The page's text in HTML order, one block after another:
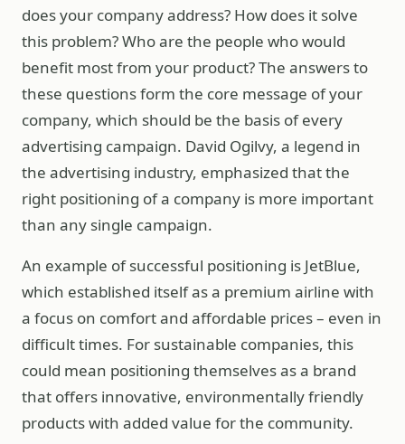
does your company address? How does it solve
this problem? Who are the people who would
benefit most from your product? The answers to
these questions form the core message of your
company, which should be the basis of every
advertising campaign. David Ogilvy, a legend in
the advertising industry, emphasized that the
right positioning of a company is more important
than any single campaign.
An example of successful positioning is JetBlue,
which established itself as a premium airline with
a focus on comfort and affordable prices – even in
difficult times. For sustainable companies, this
could mean positioning themselves as a brand
that offers innovative, environmentally friendly
products with added value for the community.